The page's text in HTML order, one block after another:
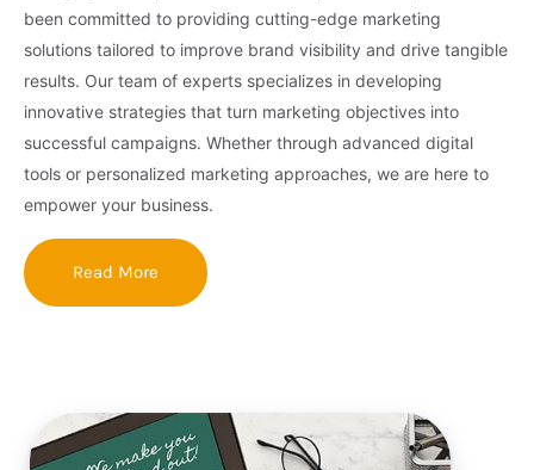
been committed to providing cutting-edge marketing
solutions tailored to improve brand visibility and drive tangible
results. Our team of experts specializes in developing
innovative strategies that turn marketing objectives into
successful campaigns. Whether through advanced digital
tools or personalized marketing approaches, we are here to
empower your business.
Read More